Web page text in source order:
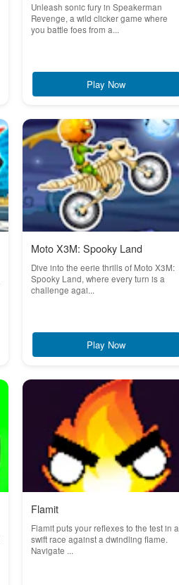
Unleash sonic fury in Speakerman
Revenge, a wild clicker game where
you battle foes from a...
Play Now
Moto X3M: Spooky Land
Dive into the eerie thrills of Moto X3M:
Spooky Land, where every turn is a
challenge agai...
Play Now
Flamit
Flamit puts your reflexes to the test in a
swift race against a dwindling flame.
Navigate ...